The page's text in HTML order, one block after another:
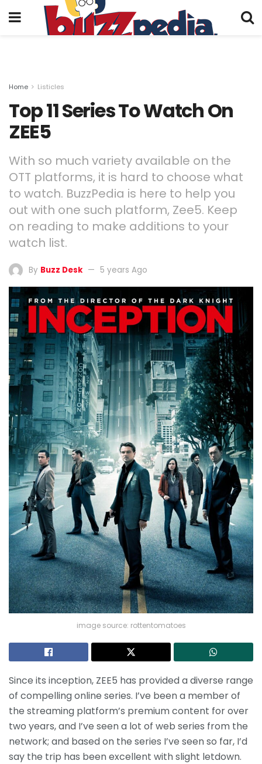
Home Listicles
Top 11 Series To Watch On
ZEE5
With so much variety available on the
OTT platforms, it is hard to choose what
to watch. BuzzPedia is here to help you
out with one such platform, Zee5. Keep
on reading to make additions to your
watch list.
By Buzz Desk 5 years Ago
image source: rottentomatoes
Since its inception, ZEE5 has provided a diverse range
of compelling online series. I’ve been a member of
the streaming platform’s premium content for over
two years, and I’ve seen a lot of web series from the
network; and based on the series I’ve seen so far, I’d
say the trip has been excellent with slight letdown.